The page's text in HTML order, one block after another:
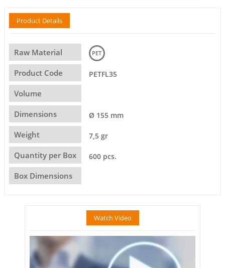
Product Details
Raw Material PET
Product Code PETFL35
Volume
Dimensions Ø 155 mm
Weight 7,5 gr
Quantity per Box 600 pcs.
Box Dimensions
Watch Video